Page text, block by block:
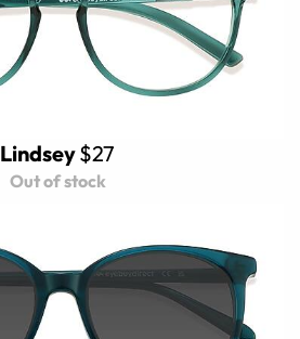
Lindsey$27
Out of stock